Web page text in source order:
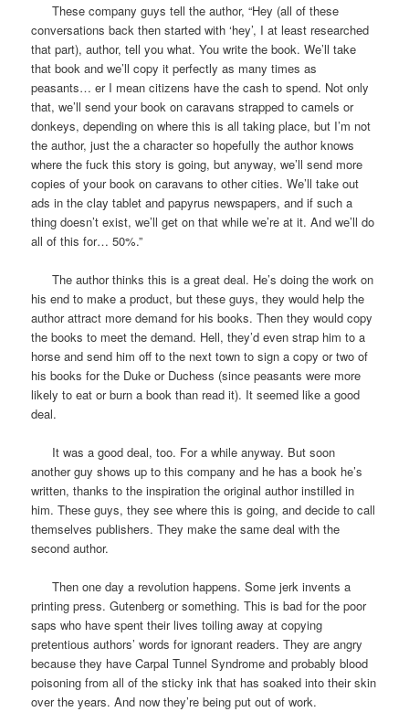
These company guys tell the author, “Hey (all of these
conversations back then started with ‘hey’, I at least researched
that part), author, tell you what. You write the book. We’ll take
that book and we’ll copy it perfectly as many times as
peasants… er I mean citizens have the cash to spend. Not only
that, we’ll send your book on caravans strapped to camels or
donkeys, depending on where this is all taking place, but I’m not
the author, just the a character so hopefully the author knows
where the fuck this story is going, but anyway, we’ll send more
copies of your book on caravans to other cities. We’ll take out
ads in the clay tablet and papyrus newspapers, and if such a
thing doesn’t exist, we’ll get on that while we’re at it. And we’ll do
all of this for… 50%.”
The author thinks this is a great deal. He’s doing the work on
his end to make a product, but these guys, they would help the
author attract more demand for his books. Then they would copy
the books to meet the demand. Hell, they’d even strap him to a
horse and send him off to the next town to sign a copy or two of
his books for the Duke or Duchess (since peasants were more
likely to eat or burn a book than read it). It seemed like a good
deal.
It was a good deal, too. For a while anyway. But soon
another guy shows up to this company and he has a book he’s
written, thanks to the inspiration the original author instilled in
him. These guys, they see where this is going, and decide to call
themselves publishers. They make the same deal with the
second author.
Then one day a revolution happens. Some jerk invents a
printing press. Gutenberg or something. This is bad for the poor
saps who have spent their lives toiling away at copying
pretentious authors’ words for ignorant readers. They are angry
because they have Carpal Tunnel Syndrome and probably blood
poisoning from all of the sticky ink that has soaked into their skin
over the years. And now they’re being put out of work.